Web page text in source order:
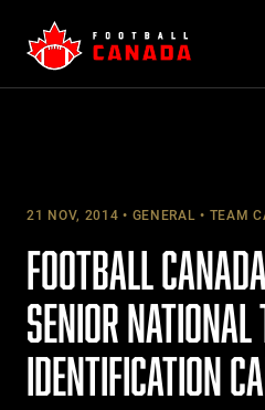
content
21 NOV, 2014 GENERAL TEAM
FOOTBALL
SENIOR
IDENTIFICATION